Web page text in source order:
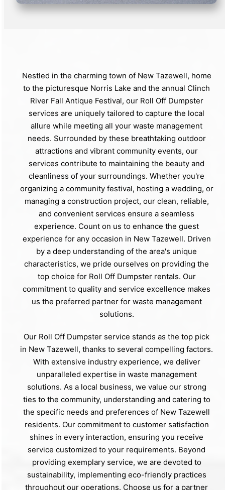
Nestled in the charming town of New Tazewell, home
to the picturesque Norris Lake and the annual Clinch
River Fall Antique Festival, our Roll Off Dumpster
services are uniquely tailored to capture the local
allure while meeting all your waste management
needs. Surrounded by these breathtaking outdoor
attractions and vibrant community events, our
services contribute to maintaining the beauty and
cleanliness of your surroundings. Whether you're
organizing a community festival, hosting a wedding, or
managing a construction project, our clean, reliable,
and convenient services ensure a seamless
experience. Count on us to enhance the guest
experience for any occasion in New Tazewell. Driven
by a deep understanding of the area's unique
characteristics, we pride ourselves on providing the
top choice for Roll Off Dumpster rentals. Our
commitment to quality and service excellence makes
us the preferred partner for waste management
solutions.
Our Roll Off Dumpster service stands as the top pick
in New Tazewell, thanks to several compelling factors.
With extensive industry experience, we deliver
unparalleled expertise in waste management
solutions. As a local business, we value our strong
ties to the community, understanding and catering to
the specific needs and preferences of New Tazewell
residents. Our commitment to customer satisfaction
shines in every interaction, ensuring you receive
service customized to your requirements. Beyond
providing exemplary service, we are devoted to
sustainability, implementing eco-friendly practices
throughout our operations. Choose us for a partner